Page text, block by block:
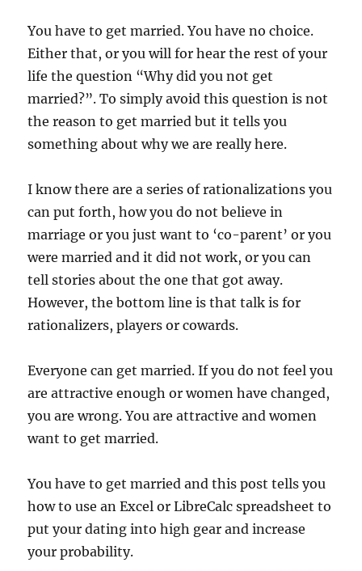
t
u
l
l
You have to get married. You have no choice.
Either that, or you will for hear the rest of your
life the question “Why did you not get
married?”. To simply avoid this question is not
the reason to get married but it tells you
something about why we are really here.
I know there are a series of rationalizations you
can put forth, how you do not believe in
marriage or you just want to ‘co-parent’ or you
were married and it did not work, or you can
tell stories about the one that got away.
However, the bottom line is that talk is for
rationalizers, players or cowards.
Everyone can get married. If you do not feel you
are attractive enough or women have changed,
you are wrong. You are attractive and women
want to get married.
You have to get married and this post tells you
how to use an Excel or LibreCalc spreadsheet to
put your dating into high gear and increase
your probability.